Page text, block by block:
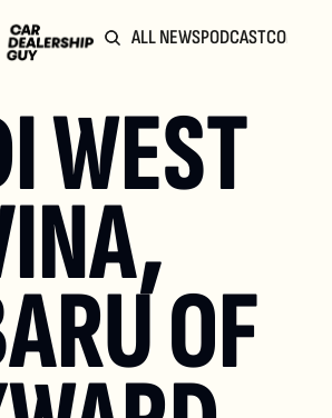
ALL NEWSPODCAST
WEST
OF